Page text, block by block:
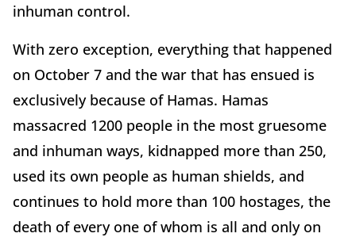
inhuman control.
With zero exception, everything that happened
on October 7 and the war that has ensued is
exclusively because of Hamas. Hamas
massacred 1200 people in the most gruesome
and inhuman ways, kidnapped more than 250,
used its own people as human shields, and
continues to hold more than 100 hostages, the
death of every one of whom is all and only on